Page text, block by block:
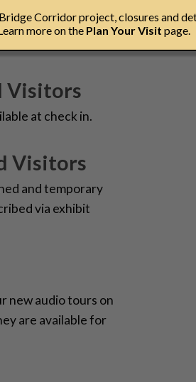
contact our Group
Visitors
at check in.
Visitors
and temporary
via exhibit
new audio tours on
are available for
Corridor project, closures and
more on the Plan Your Visit page.